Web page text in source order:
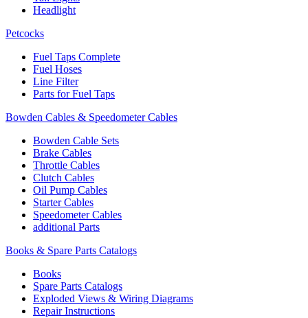
Headlight
Petcocks
Fuel Taps Complete
Fuel Hoses
Line Filter
Parts for Fuel Taps
Bowden Cables & Speedometer Cables
Bowden Cable Sets
Brake Cables
Throttle Cables
Clutch Cables
Oil Pump Cables
Starter Cables
Speedometer Cables
additional Parts
Books & Spare Parts Catalogs
Books
Spare Parts Catalogs
Exploded Views & Wiring Diagrams
Repair Instructions